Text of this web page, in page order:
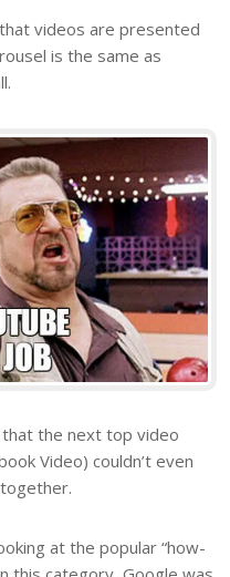
videos are presented
is the same as
the next top video
Video) couldn’t even
at the popular “how-